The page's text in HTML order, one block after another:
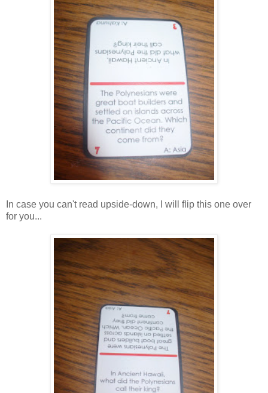
In case you can't read upside-down, I will flip this one over
for you...